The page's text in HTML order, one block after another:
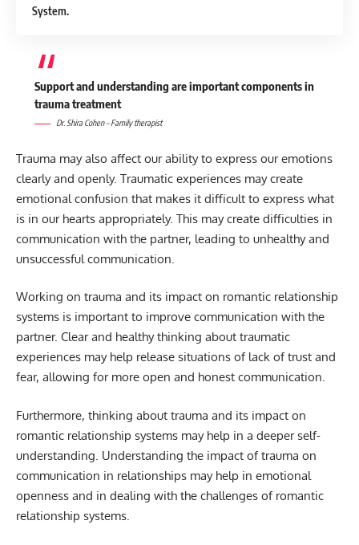
System.
Support and understanding are important components in
trauma treatment
Dr. Shira Cohen – Family therapist
Trauma may also affect our ability to express our emotions
clearly and openly. Traumatic experiences may create
emotional confusion that makes it difficult to express what
is in our hearts appropriately. This may create difficulties in
communication with the partner, leading to unhealthy and
unsuccessful communication.
Working on trauma and its impact on romantic relationship
systems is important to improve communication with the
partner. Clear and healthy thinking about traumatic
experiences may help release situations of lack of trust and
fear, allowing for more open and honest communication.
Furthermore, thinking about trauma and its impact on
romantic relationship systems may help in a deeper self-
understanding. Understanding the impact of trauma on
communication in relationships may help in emotional
openness and in dealing with the challenges of romantic
relationship systems.